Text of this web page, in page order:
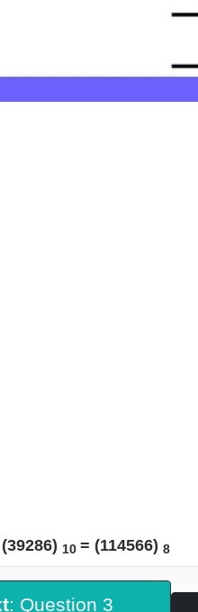
(39286) 10 = (114566) 8
: Question 3